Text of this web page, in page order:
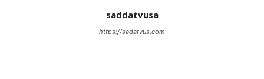
saddatvusa
https://sadatvus.com